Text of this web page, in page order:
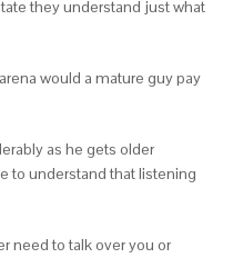
they understand just what
would a mature guy pay
as he gets older
to understand that listening
need to talk over you or